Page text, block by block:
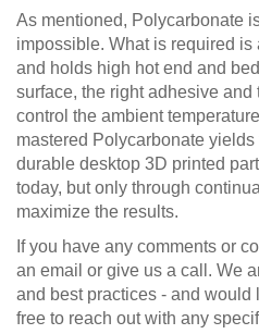
As mentioned, Polycarbonate
impossible. What is required is
and holds high hot end and
surface, the right adhesive
control the ambient
mastered Polycarbonate
durable desktop 3D printed
today, but only through
maximize the results.
If you have any comments or
an email or give us a call. We
and best practices - and would
free to reach out with any